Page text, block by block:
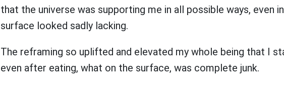
that the universe was supporting me in all possible ways, even
surface looked sadly lacking.
The reframing so uplifted and elevated my whole being that I
even after eating, what on the surface, was complete junk.